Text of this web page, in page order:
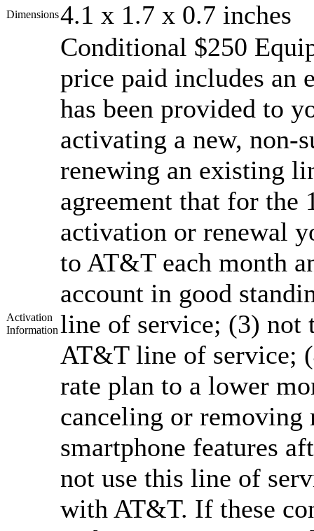
Dimensions4.1 x 1.7 x 0.7 inches
Activation
Information
Conditional $250
price paid includes an
has been provided to
activating a new, non-
renewing an existing
agreement that for
activation or renewal
to AT&T each month
account in good
line of service; (3) not
AT&T line of service;
rate plan to a lower
canceling or
smartphone features
not use this line of
with AT&T. If these